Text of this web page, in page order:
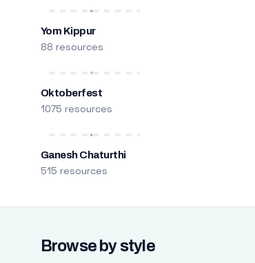
Yom Kippur
88 resources
Oktoberfest
1075 resources
Ganesh Chaturthi
515 resources
Browse by style